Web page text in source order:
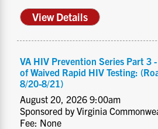
View Details
VA HIV Prevention Series Part 3
of Waived Rapid HIV Testing:
8/20-8/21)
August 20, 2026 9:00am
Sponsored by Virginia
Fee: None